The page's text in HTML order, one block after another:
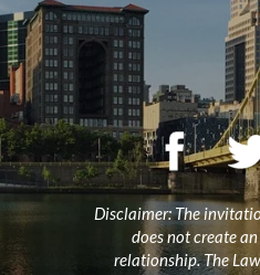
Disclaimer: The
does not create
relationship. The